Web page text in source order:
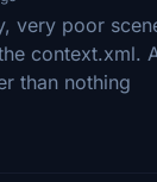
very poor
context.xml.
than nothing